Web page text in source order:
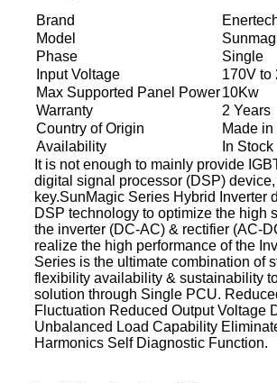
Brand
Model
Phase
Single
Input Voltage
170V to
Max Supported Panel Power10Kw
Warranty
2 Years
Country of Origin
Made in
Availability
In Stock
It is not enough to mainly provide
digital signal processor (DSP)
key.SunMagic Series Hybrid Inverter
DSP technology to optimize the high
the inverter (DC-AC) & rectifier (AC-
realize the high performance of the
Series is the ultimate combination of
flexibility availability & sustainability
solution through Single PCU.
Fluctuation Reduced Output Voltage
Unbalanced Load Capability
Harmonics Self Diagnostic Function.